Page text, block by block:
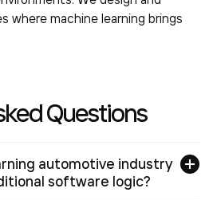
where machine learning brings
Questions
automotive industry
software logic?